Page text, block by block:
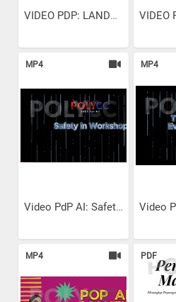
VIDEO PDP: LANDSCAPE...
MP4
Video PdP AI: Safety in...
MP4
MP4 PDF